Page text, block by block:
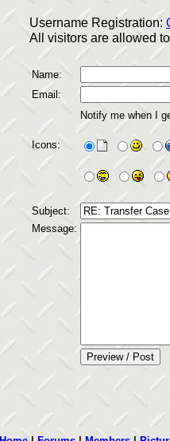
Username Registration:
All visitors are allowed
Name:
Email:
Notify me when I
Icons:
Subject:
Message: